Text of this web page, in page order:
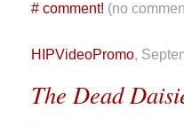
# comment! (no
HIPVideoPromo,
The Dead